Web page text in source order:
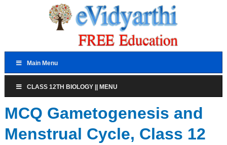
Main Menu
CLASS 12TH BIOLOGY || MENU
MCQ Gametogenesis and
Menstrual Cycle, Class 12